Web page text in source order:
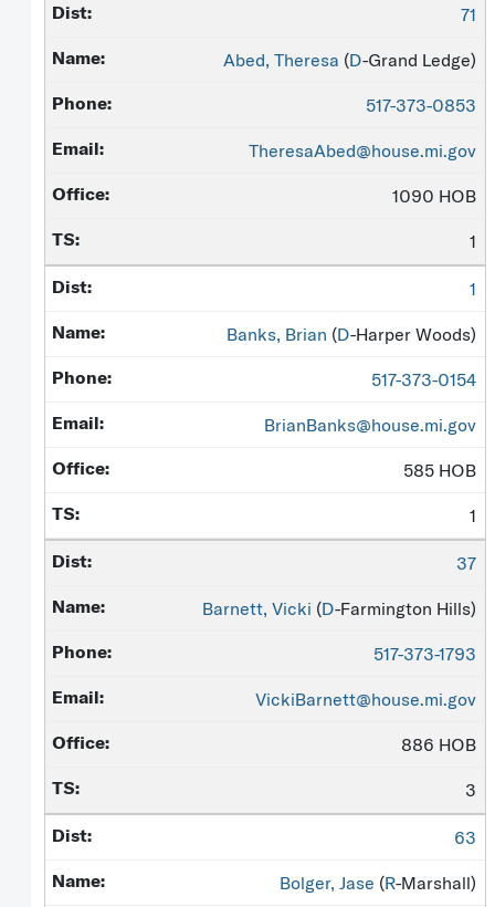
71
Abed, Theresa (D-Grand Ledge)
517-373-0853
TheresaAbed@house.mi.gov
1090 HOB
1
1
Banks, Brian (D-Harper Woods)
517-373-0154
BrianBanks@house.mi.gov
585 HOB
1
37
Barnett, Vicki (D-Farmington Hills)
517-373-1793
VickiBarnett@house.mi.gov
886 HOB
3
63
Bolger, Jase (R-Marshall)